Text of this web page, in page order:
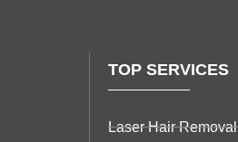
TOP SERVICES
Laser Hair Removal